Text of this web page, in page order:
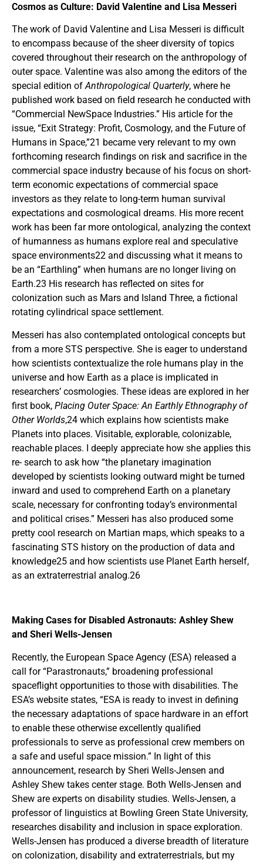
Cosmos as Culture: David Valentine and Lisa Messeri
The work of David Valentine and Lisa Messeri is difficult
to encompass because of the sheer diversity of topics
covered throughout their research on the anthropology of
outer space. Valentine was also among the editors of the
special edition ofAnthropological Quarterly, where he
published work based on field research he conducted with
“Commercial NewSpace Industries.” His article for the
issue, “Exit Strategy: Profit, Cosmology, and the Future of
Humans in Space,”21 became very relevant to my own
forthcoming research findings on risk and sacrifice in the
commercial space industry because of his focus on short-
term economic expectations of commercial space
investors as they relate to long-term human survival
expectations and cosmological dreams. His more recent
work has been far more ontological, analyzing the context
of humanness as humans explore real and speculative
space environments22 and discussing what it means to
be an “Earthling” when humans are no longer living on
Earth.23 His research has reflected on sites for
colonization such as Mars and Island Three, a fictional
rotating cylindrical space settlement.
Messeri has also contemplated ontological concepts but
from a more STS perspective. She is eager to understand
how scientists contextualize the role humans play in the
universe and how Earth as a place is implicated in
researchers’ cosmologies. These ideas are explored in her
first book, Placing Outer Space: An Earthly Ethnography of
Other Worlds,24 which explains how scientists make
Planets into places. Visitable, explorable, colonizable,
reachable places. I deeply appreciate how she applies this
re- search to ask how “the planetary imagination
developed by scientists looking outward might be turned
inward and used to comprehend Earth on a planetary
scale, necessary for confronting today’s environmental
and political crises.” Messeri has also produced some
pretty cool research on Martian maps, which speaks to a
fascinating STS history on the production of data and
knowledge25 and how scientists use Planet Earth herself,
as an extraterrestrial analog.26
Making Cases for Disabled Astronauts: Ashley Shew
and Sheri Wells-Jensen
Recently, the European Space Agency (ESA) released a
call for “Parastronauts,” broadening professional
spaceflight opportunities to those with disabilities. The
ESA’s website states, “ESA is ready to invest in defining
the necessary adaptations of space hardware in an effort
to enable these otherwise excellently qualified
professionals to serve as professional crew members on
a safe and useful space mission.” In light of this
announcement, research by Sheri Wells-Jensen and
Ashley Shew takes center stage. Both Wells-Jensen and
Shew are experts on disability studies. Wells-Jensen, a
professor of linguistics at Bowling Green State University,
researches disability and inclusion in space exploration.
Wells-Jensen has produced a diverse breadth of literature
on colonization, disability and extraterrestrials, but my